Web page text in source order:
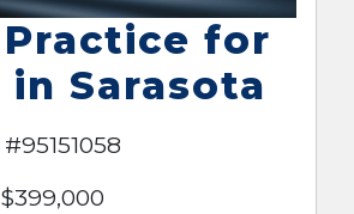
for
in Sarasota